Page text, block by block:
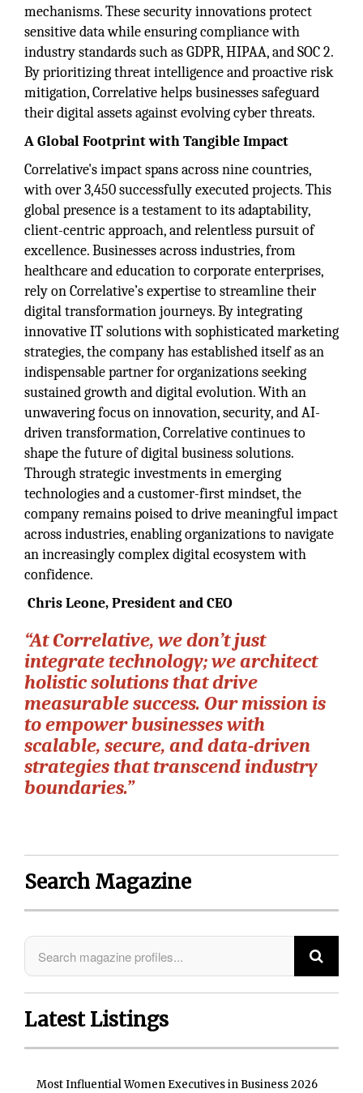
mechanisms. These security innovations protect
sensitive data while ensuring compliance with
industry standards such as GDPR, HIPAA, and SOC 2.
By prioritizing threat intelligence and proactive risk
mitigation, Correlative helps businesses safeguard
their digital assets against evolving cyber threats.
A Global Footprint with Tangible Impact
Correlative's impact spans across nine countries,
with over 3,450 successfully executed projects. This
global presence is a testament to its adaptability,
client-centric approach, and relentless pursuit of
excellence. Businesses across industries, from
healthcare and education to corporate enterprises,
rely on Correlative’s expertise to streamline their
digital transformation journeys. By integrating
innovative IT solutions with sophisticated marketing
strategies, the company has established itself as an
indispensable partner for organizations seeking
sustained growth and digital evolution. With an
unwavering focus on innovation, security, and AI-
driven transformation, Correlative continues to
shape the future of digital business solutions.
Through strategic investments in emerging
technologies and a customer-first mindset, the
company remains poised to drive meaningful impact
across industries, enabling organizations to navigate
an increasingly complex digital ecosystem with
confidence.
Chris Leone, President and CEO
“At Correlative, we don’t just
integrate technology; we architect
holistic solutions that drive
measurable success. Our mission is
to empower businesses with
scalable, secure, and data-driven
strategies that transcend industry
boundaries.”
Search Magazine
Latest Listings
Most Influential Women Executives in Business 2026